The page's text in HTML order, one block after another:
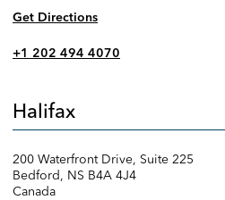
Get Directions
+1 202 494 4070
Halifax
200 Waterfront Drive, Suite 225
Bedford, NS B4A 4J4
Canada